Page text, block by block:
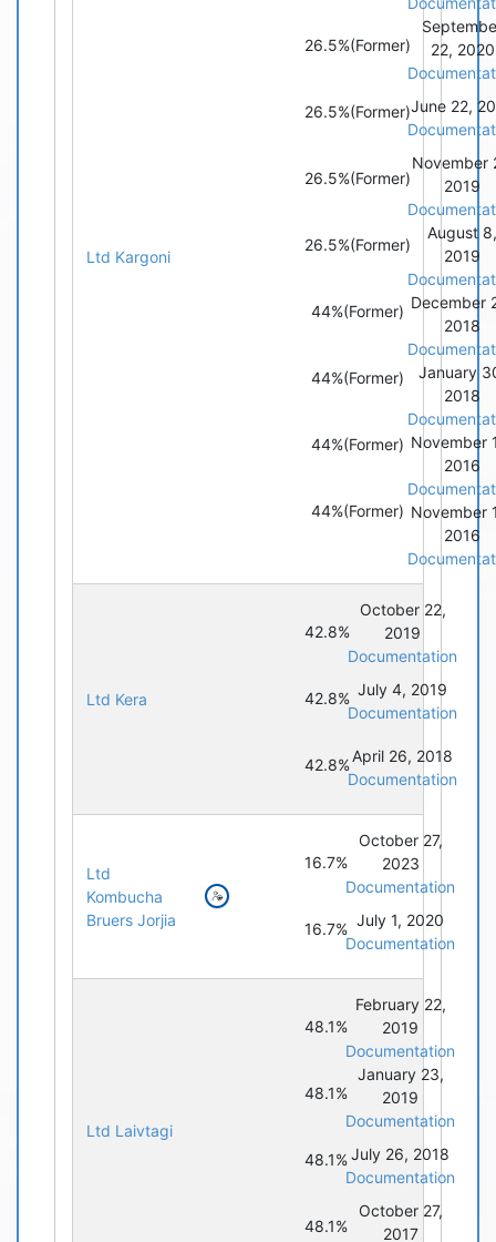
Ltd Kargoni
26.5%(Former)
26.5%(Former)
26.5%(Former)
26.5%(Former)
44%(Former)
44%(Former)
44%(Former)
44%(Former)
22, 2020
June 22,
November
2019
August 8,
2019
December
2018
January
2018
November
2016
November
2016
Ltd Kera
42.8%
42.8%
42.8%
October 22,
2019
Documentation
July 4, 2019
Documentation
April 26, 2018
Documentation
Ltd
Kombucha
Bruers Jorjia
16.7%
16.7%
October 27,
2023
Documentation
July 1, 2020
Documentation
Ltd Laivtagi
48.1%
48.1%
48.1%
48.1%
February 22,
2019
Documentation
January 23,
2019
Documentation
July 26, 2018
Documentation
October 27,
2017